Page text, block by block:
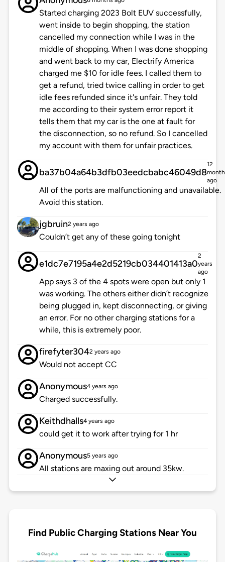
Started charging 2023 Bolt EUV successfully,
went inside to begin shopping, the station
cancelled my connection while I was in the
middle of shopping. When I was done shopping
and went back to my car, Electrify America
charged me $10 for idle fees. I called them to
get a refund, tried twice calling in order to get
idle fees refunded since it's unfair. They told
me according to their system error report it
tells them that my car is the one at fault for
the disconnection, so no refund. So I cancelled
my account with them for unfair practices.
ba37b04a64b3dfb03eedcbabc46049d8
12
ago
All of the ports are malfunctioning and unavailable.
Avoid this station.
jgbruin2 years ago
Couldn’t get any of these going tonight
e1dc7e7195a4e2d5219cb034401413a0
2
years
ago
App says 3 of the 4 spots were open but only 1
was working. The others either didn’t recognize
being plugged in, kept disconnecting, or giving
an error. For no other charging stations for a
while, this is extremely poor.
firefyter3042 years ago
Would not accept CC
Anonymous4 years ago
Charged successfully.
Keithdhalls4 years ago
could get it to work after trying for 1 hr
Anonymous5 years ago
All stations are maxing out around 35kw.
Find Public Charging Stations Near You